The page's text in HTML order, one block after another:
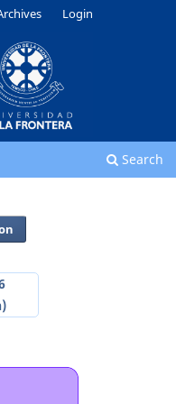
Search
Login